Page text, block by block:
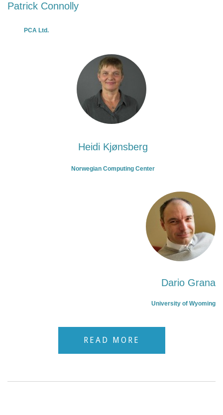
Patrick Connolly
PCA Ltd.
Heidi Kjønsberg
Norwegian Computing Center
Dario Grana
University of Wyoming
READ MORE